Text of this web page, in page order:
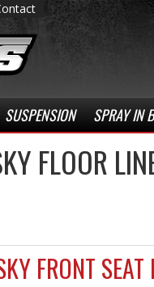
SUSPENSION SPRAY IN
FLOOR
FRONT